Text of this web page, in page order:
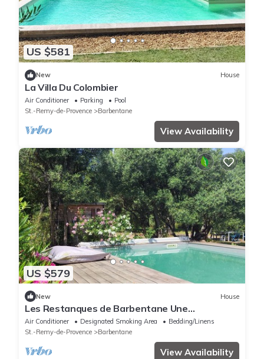
US $581
New House
La Villa Du Colombier
Air Conditioner Parking
Pool
St.-Remy-de-Provence
Barbentane
View Availability
US $579
New House
Les Restanques de Barbentane Une
Expérience Inoubliable au Coeur de la Provence
Air Conditioner Designated Smoking Area
Bedding/Linens
St.-Remy-de-Provence
Barbentane
View Availability